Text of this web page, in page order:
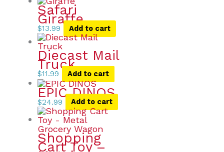
Safari
Giraffe
$13.99 Add to cart
Diecast Mail
Truck
$11.99 Add to cart
EPIC DINOS
$24.99 Add to cart
Shopping
Cart Toy –